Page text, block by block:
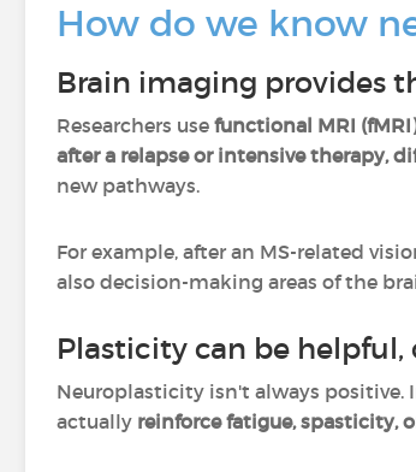
How do we know
Brain imaging provides
Researchers use functional MRI
after a relapse or intensive therapy,
new pathways.
For example, after an MS-related
also decision-making areas of the
Plasticity can be helpful,
Neuroplasticity isn't always positive.
actually reinforce fatigue, spasticity,